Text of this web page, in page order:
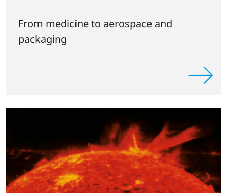
From medicine to aerospace and
packaging